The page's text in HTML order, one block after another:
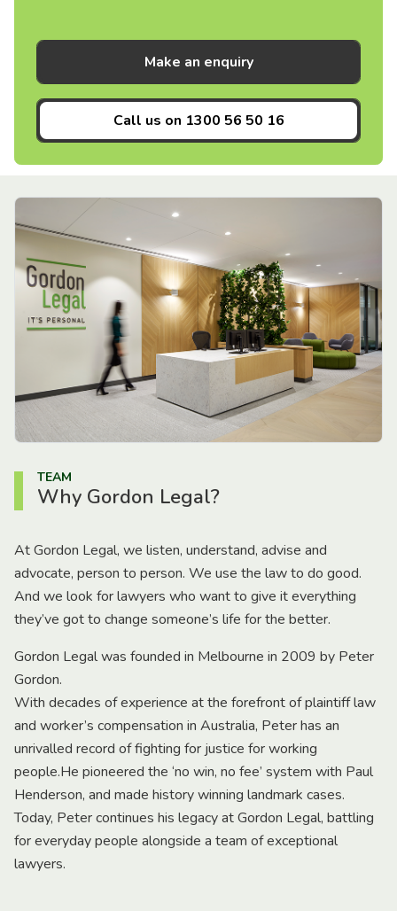
Make an enquiry
Call us on 1300 56 50 16
TEAM
Why Gordon Legal?
At Gordon Legal, we listen, understand, advise and
advocate, person to person. We use the law to do good.
And we look for lawyers who want to give it everything
they’ve got to change someone’s life for the better.
Gordon Legal was founded in Melbourne in 2009 by Peter
Gordon.
With decades of experience at the forefront of plaintiff law
and worker’s compensation in Australia, Peter has an
unrivalled record of fighting for justice for working
people.He pioneered the ‘no win, no fee’ system with Paul
Henderson, and made history winning landmark cases.
Today, Peter continues his legacy at Gordon Legal, battling
for everyday people alongside a team of exceptional
lawyers.